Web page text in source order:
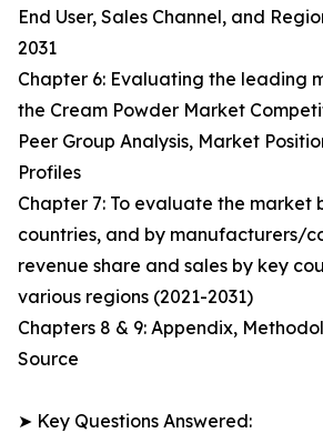
End User, Sales Channel, and
2031
Chapter 6: Evaluating the leading
the Cream Powder Market
Peer Group Analysis, Market
Profiles
Chapter 7: To evaluate the market
countries, and by manufacturers/
revenue share and sales by key
various regions (2021-2031)
Chapters 8 & 9: Appendix,
Source
➤ Key Questions Answered: